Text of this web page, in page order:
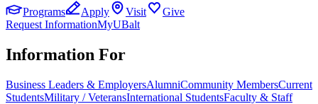
Programs
Apply Visit
Give
Request InformationMyUBalt
Information For
Business Leaders & EmployersAlumniCommunity MembersCurrent
StudentsMilitary / VeteransInternational StudentsFaculty & Staff